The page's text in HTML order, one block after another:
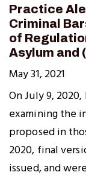
Practice
Criminal
of
Asylum and
May 31, 2021
On July 9,
examining the
proposed in
2020, final
issued, and